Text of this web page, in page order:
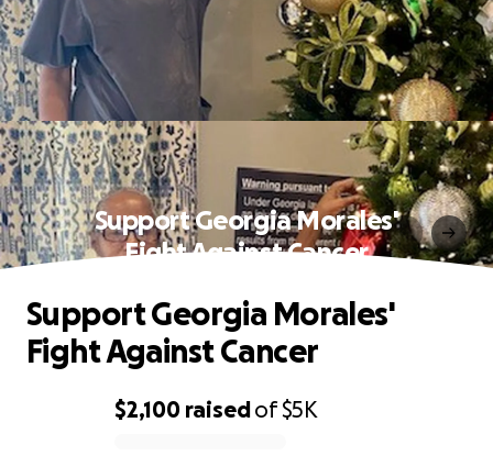
Support Georgia Morales'
Fight Against Cancer
$2,100 raisedof$5K
Support Georgia Morales'
Fight Against Cancer